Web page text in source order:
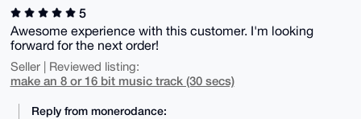
5
Awesome experience with this customer. I'm looking
forward for the next order!
Seller | Reviewed listing:
make an 8 or 16 bit music track (30 secs)
Reply from monerodance: